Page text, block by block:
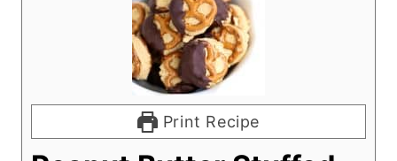
Print Recipe